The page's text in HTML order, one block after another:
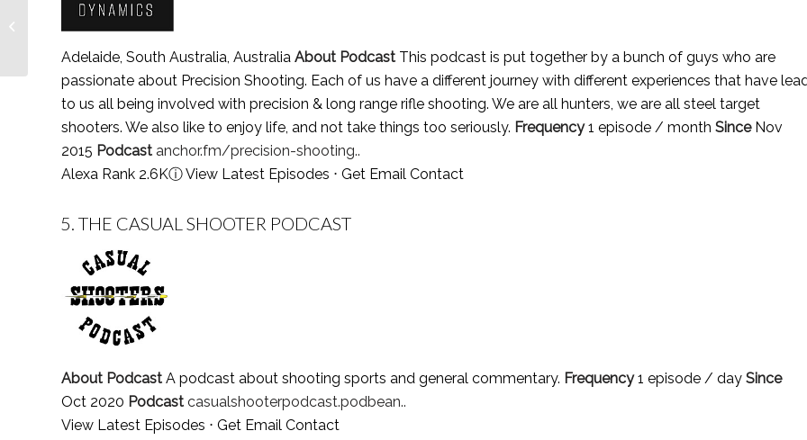
Adelaide, South Australia, Australia About Podcast This podcast is put together by a bunch of guys who are
passionate about Precision Shooting. Each of us have a different journey with different experiences that have
to us all being involved with precision & long range rifle shooting. We are all hunters, we are all steel target
shooters. We also like to enjoy life, and not take things too seriously. Frequency1 episode / month SinceNov
2015 Podcast anchor.fm/precision-shooting..
Alexa Rank 2.6KⓘView Latest Episodes ⋅ Get Email Contact
5. THE CASUAL SHOOTER PODCAST
About Podcast A podcast about shooting sports and general commentary. Frequency1 episode / day Since
Oct 2020 Podcast casualshooterpodcast.podbean..
View Latest Episodes ⋅ Get Email Contact
Top 5 Sports Marketing